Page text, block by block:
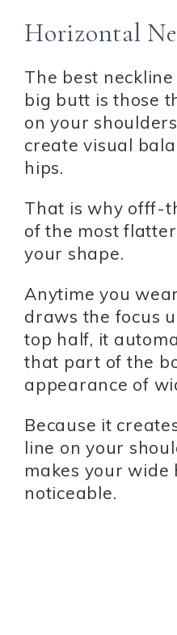
Horizontal
The best
big butt is those
on your
create visual
hips.
That is why offf-
of the most
your shape.
Anytime you
draws the focus
top half, it
that part of the
appearance of
Because it
line on your
makes your wide
noticeable.